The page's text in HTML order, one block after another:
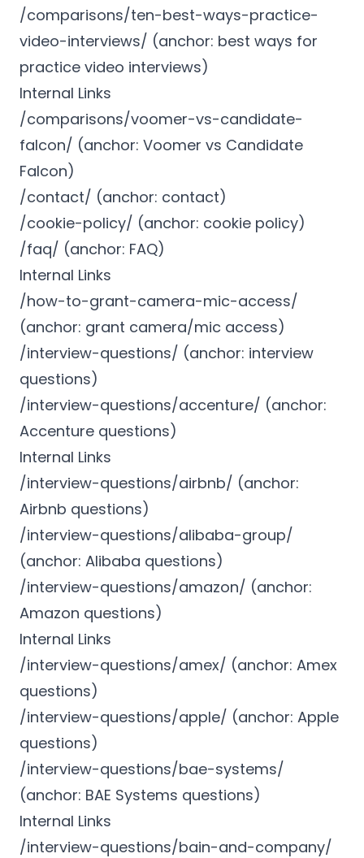
/comparisons/ten-best-ways-practice-
video-interviews/ (anchor: best ways for
practice video interviews)
Internal Links
/comparisons/voomer-vs-candidate-
falcon/ (anchor: Voomer vs Candidate
Falcon)
/contact/ (anchor: contact)
/cookie-policy/ (anchor: cookie policy)
/faq/ (anchor: FAQ)
Internal Links
/how-to-grant-camera-mic-access/
(anchor: grant camera/mic access)
/interview-questions/ (anchor: interview
questions)
/interview-questions/accenture/ (anchor:
Accenture questions)
Internal Links
/interview-questions/airbnb/ (anchor:
Airbnb questions)
/interview-questions/alibaba-group/
(anchor: Alibaba questions)
/interview-questions/amazon/ (anchor:
Amazon questions)
Internal Links
/interview-questions/amex/ (anchor: Amex
questions)
/interview-questions/apple/ (anchor: Apple
questions)
/interview-questions/bae-systems/
(anchor: BAE Systems questions)
Internal Links
/interview-questions/bain-and-company/